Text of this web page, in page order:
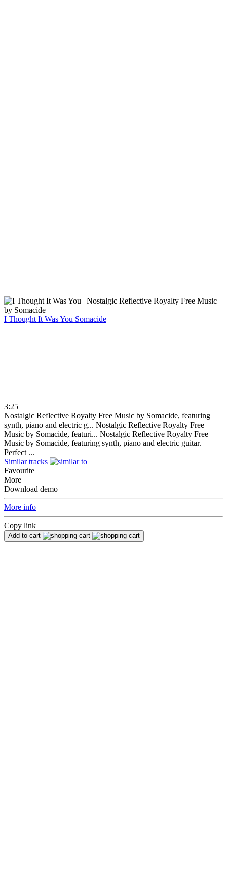
I Thought It Was You Somacide
3:25
Nostalgic Reflective Royalty Free Music by Somacide, featuring
synth, piano and electric g... Nostalgic Reflective Royalty Free
Music by Somacide, featuri... Nostalgic Reflective Royalty Free
Music by Somacide, featuring synth, piano and electric guitar.
Perfect ...
Similar tracks
Favourite
More
Download demo
More info
Copy link
Add to cart